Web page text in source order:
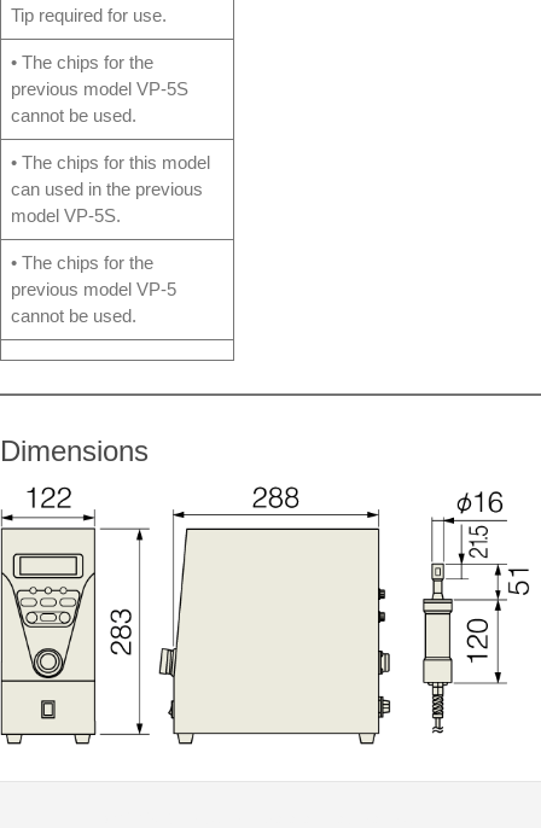
Tip required for use.
• The chips for the
previous model VP-5S
cannot be used.
• The chips for this model
can used in the previous
model VP-5S.
• The chips for the
previous model VP-5
cannot be used.
Dimensions